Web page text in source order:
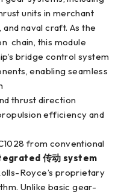
units in merchant
naval craft. As the
chain, this module
bridge control system
enabling seamless
thrust direction
efficiency and
from conventional
传动 system
Royce’s proprietary
Unlike basic gear-